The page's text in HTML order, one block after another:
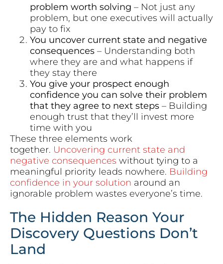
problem worth solving – Not just any
problem, but one executives will actually
pay to fix
You uncover current state and negative
consequences – Understanding both
where they are and what happens if
they stay there
You give your prospect enough
confidence you can solve their problem
that they agree to next steps – Building
enough trust that they’ll invest more
time with you
These three elements work
together. Uncovering current state and
negative consequences without tying to a
meaningful priority leads nowhere. Building
confidence in your solution around an
ignorable problem wastes everyone’s time.
The Hidden Reason Your
Discovery Questions Don’t
Land